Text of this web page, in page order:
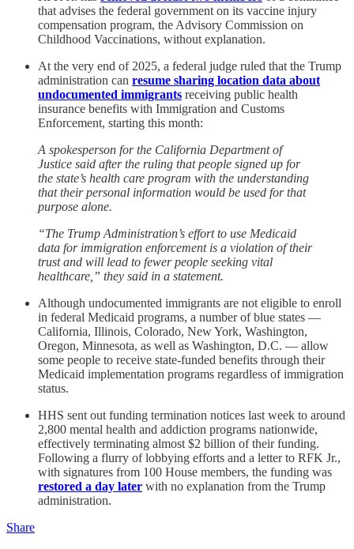
that advises the federal government on its vaccine injury
compensation program, the Advisory Commission on
Childhood Vaccinations, without explanation.
At the very end of 2025, a federal judge ruled that the Trump
administration can resume sharing location data about
undocumented immigrants receiving public health
insurance benefits with Immigration and Customs
Enforcement, starting this month:
A spokesperson for the California Department of
Justice said after the ruling that people signed up for
the state’s health care program with the understanding
that their personal information would be used for that
purpose alone.
“The Trump Administration’s effort to use Medicaid
data for immigration enforcement is a violation of their
trust and will lead to fewer people seeking vital
healthcare,” they said in a statement.
Although undocumented immigrants are not eligible to enroll
in federal Medicaid programs, a number of blue states —
California, Illinois, Colorado, New York, Washington,
Oregon, Minnesota, as well as Washington, D.C. — allow
some people to receive state-funded benefits through their
Medicaid implementation programs regardless of immigration
status.
HHS sent out funding termination notices last week to around
2,800 mental health and addiction programs nationwide,
effectively terminating almost $2 billion of their funding.
Following a flurry of lobbying efforts and a letter to RFK Jr.,
with signatures from 100 House members, the funding was
restored a day later with no explanation from the Trump
administration.
Share